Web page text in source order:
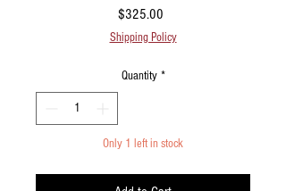
$325.00
Shipping Policy
Quantity *
Only 1 left in stock